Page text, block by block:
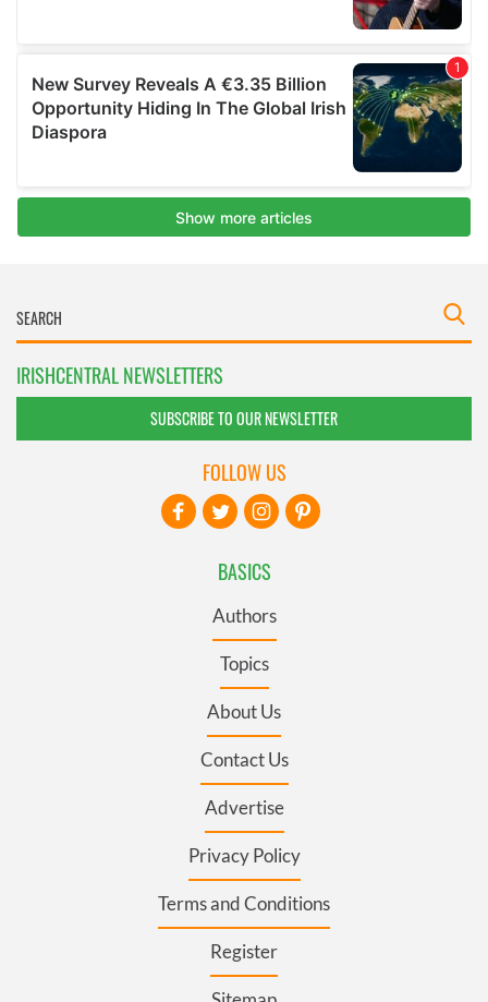
IRISHCENTRAL NEWSLETTERS
SUBSCRIBE TO OUR NEWSLETTER
BASICS
Authors
Topics
About Us
Contact Us
Advertise
Privacy Policy
Terms and Conditions
Register
FOLLOW US